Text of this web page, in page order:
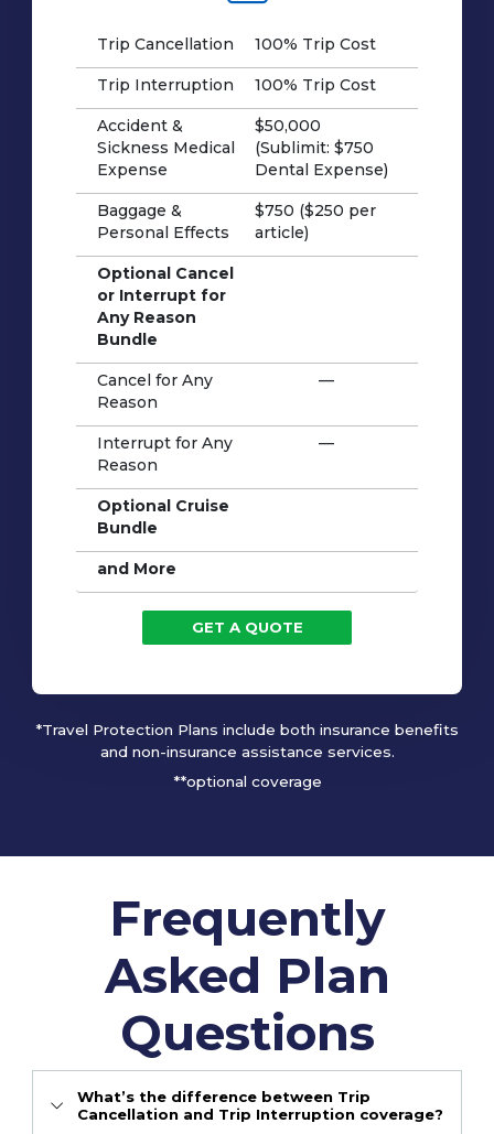
Trip Cancellation 100% Trip Cost
Trip Interruption 100% Trip Cost
Accident &
Sickness Medical
Expense
$50,000
(Sublimit: $750
Dental Expense)
Baggage &
Personal Effects
$750 ($250 per
article)
Optional Cancel
or Interrupt for
Any Reason
Bundle
Cancel for Any
Reason
—
Interrupt for Any
Reason
—
Optional Cruise
Bundle
and More
GET A QUOTE
*Travel Protection Plans include both insurance benefits
and non-insurance assistance services.
**optional coverage
Frequently
Asked Plan
Questions
What’s the difference between Trip
Cancellation and Trip Interruption coverage?